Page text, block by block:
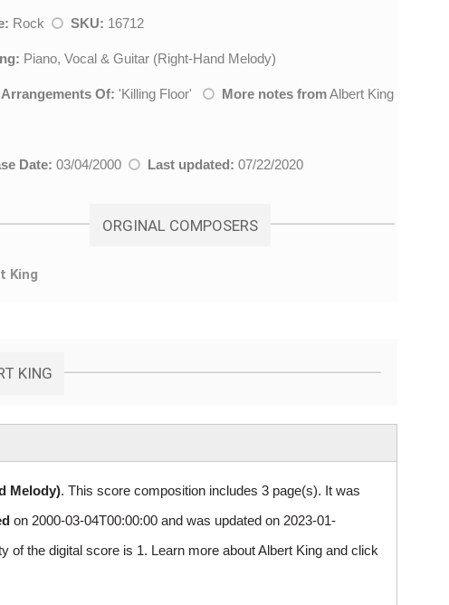
Rock SKU: 16712
Piano, Vocal & Guitar (Right-Hand Melody)
Of: 'Killing Floor' More notes fromAlbert King
Date: 03/04/2000 Last updated: 07/22/2020
ORGINAL COMPOSERS
King
KING
Melody). This score composition includes 3 page(s). It was
on 2000-03-04T00:00:00 and was updated on 2023-01-
the digital score is 1. Learn more about Albert King and click